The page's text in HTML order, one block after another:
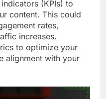
(KPIs) to
content. This could
rates,
increases.
to optimize your
alignment with your